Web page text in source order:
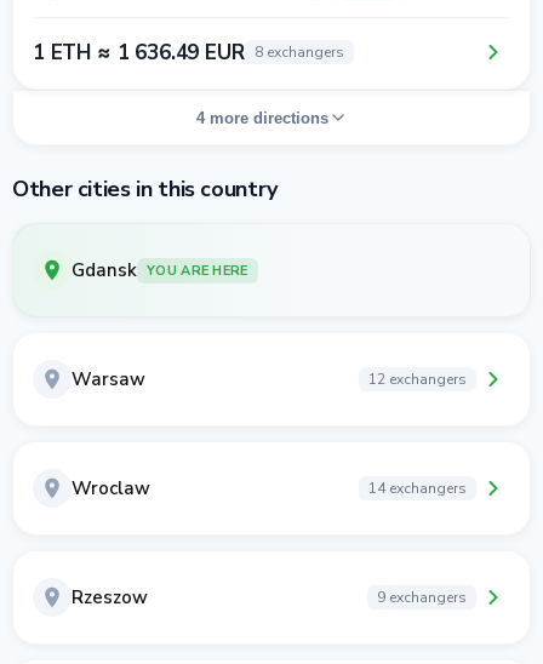
1 ETH ≈ 1 636.49 EUR 8 exchangers
4 more directions
Other cities in this country
Gdansk YOU ARE HERE
Warsaw 12 exchangers
Wroclaw 14 exchangers
Rzeszow 9 exchangers